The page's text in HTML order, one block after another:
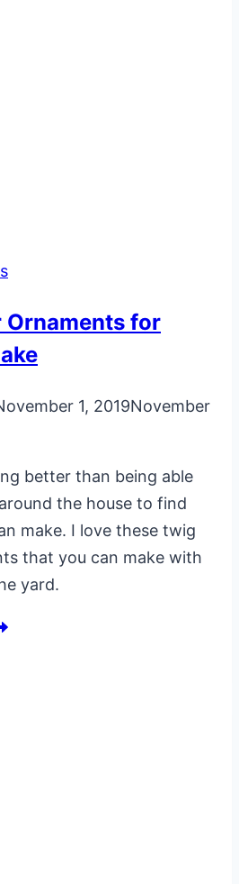
Ornaments for
1, 2019November
better than being able
the house to find
make. I love these twig
that you can make with
yard.